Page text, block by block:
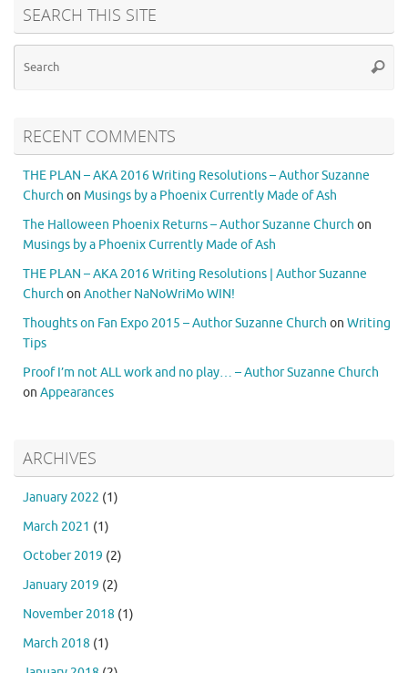
SEARCH THIS SITE
RECENT COMMENTS
THE PLAN – AKA 2016 Writing Resolutions – Author Suzanne
Church on Musings by a Phoenix Currently Made of Ash
The Halloween Phoenix Returns – Author Suzanne Church on
Musings by a Phoenix Currently Made of Ash
THE PLAN – AKA 2016 Writing Resolutions | Author Suzanne
Church on Another NaNoWriMo WIN!
Thoughts on Fan Expo 2015 – Author Suzanne Church on Writing
Tips
Proof I’m not ALL work and no play… – Author Suzanne Church
on Appearances
ARCHIVES
January 2022 (1)
March 2021 (1)
October 2019 (2)
January 2019 (2)
November 2018 (1)
March 2018 (1)